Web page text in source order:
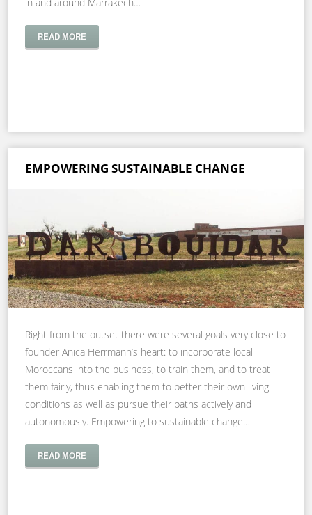
READ MORE
EMPOWERING SUSTAINABLE CHANGE
Right from the outset there were several goals very close to
founder Anica Herrmann’s heart: to incorporate local
Moroccans into the business, to train them, and to treat
them fairly, thus enabling them to better their own living
conditions as well as pursue their paths actively and
autonomously. Empowering to sustainable change…
READ MORE